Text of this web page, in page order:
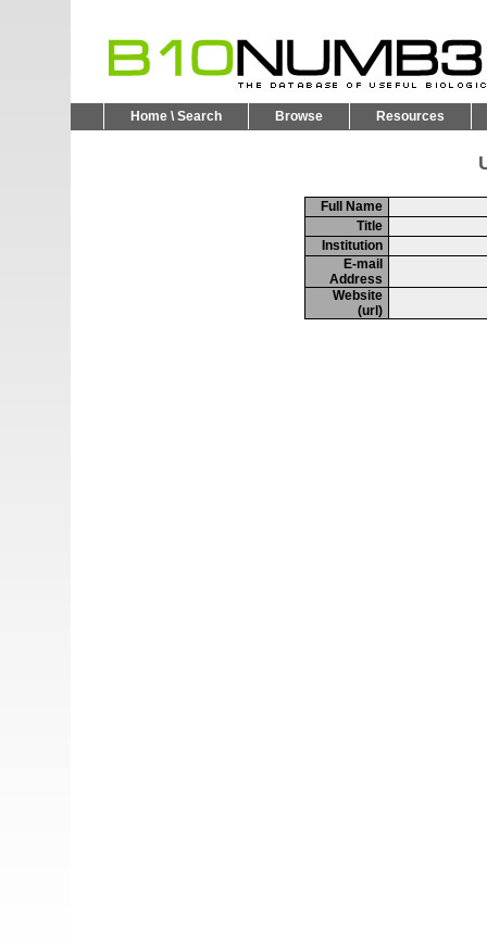
Home \ Search Browse Resources
Full Name
Title
Institution
E-mail
Address
Website
(url)